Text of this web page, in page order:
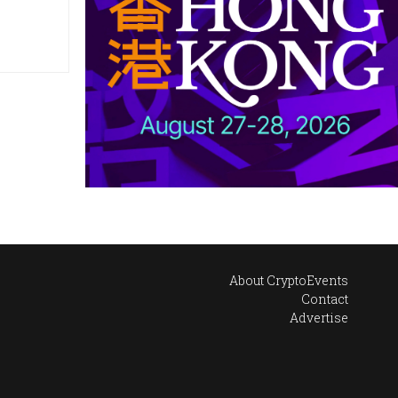
About CryptoEvents
Contact
Advertise